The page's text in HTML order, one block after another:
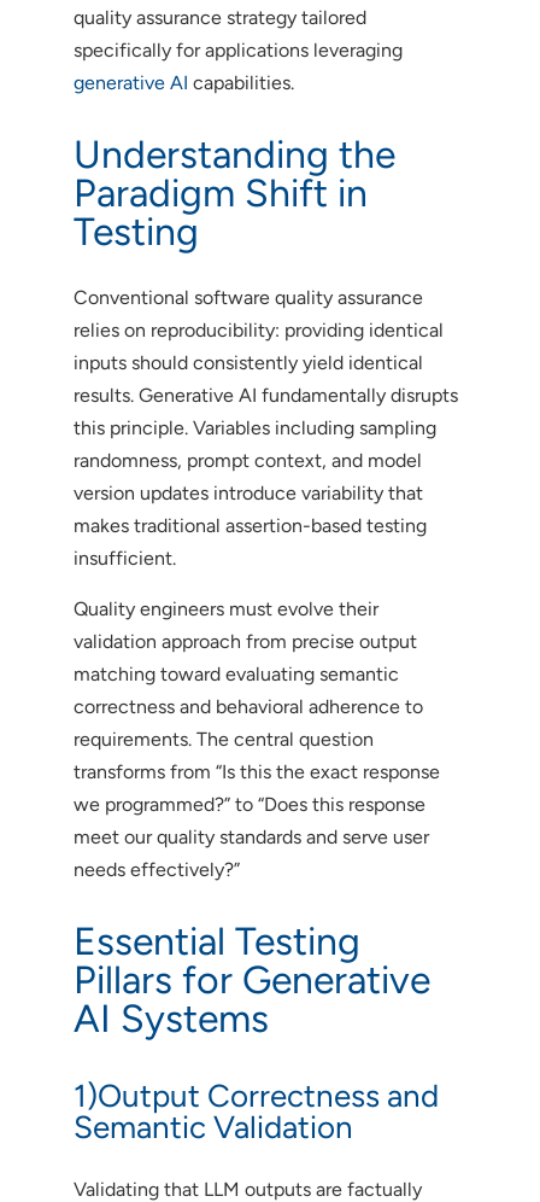
quality assurance strategy tailored
specifically for applications leveraging
generative AI capabilities.
Understanding the
Paradigm Shift in
Testing
Conventional software quality assurance
relies on reproducibility: providing identical
inputs should consistently yield identical
results. Generative AI fundamentally disrupts
this principle. Variables including sampling
randomness, prompt context, and model
version updates introduce variability that
makes traditional assertion-based testing
insufficient.
Quality engineers must evolve their
validation approach from precise output
matching toward evaluating semantic
correctness and behavioral adherence to
requirements. The central question
transforms from “Is this the exact response
we programmed?” to “Does this response
meet our quality standards and serve user
needs effectively?”
Essential Testing
Pillars for Generative
AI Systems
1)Output Correctness and
Semantic Validation
Validating that LLM outputs are factually